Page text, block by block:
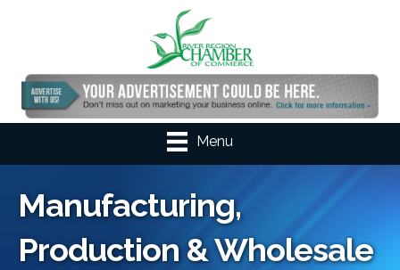
Menu
Manufacturing,
Production & Wholesale